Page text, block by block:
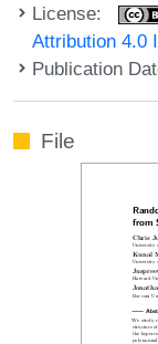
License:
Attribution 4.0
Publication
File